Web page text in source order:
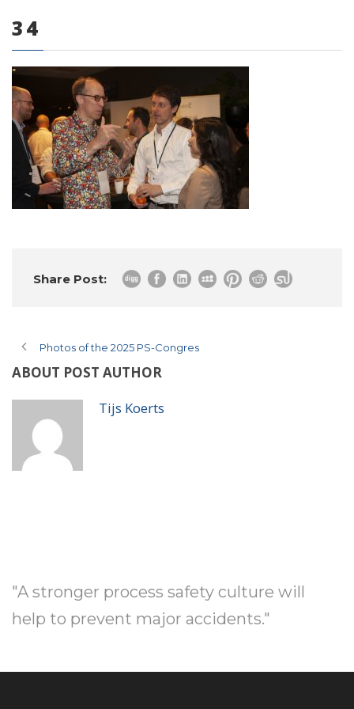
0 items
34
Share Post:
Photos of the 2025 PS-Congres
ABOUT POST AUTHOR
Tijs Koerts
"A stronger process safety culture will
help to prevent major accidents."